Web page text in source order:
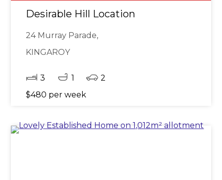
Desirable Hill Location
24 Murray Parade,
KINGAROY
3 1
2
$480 per week